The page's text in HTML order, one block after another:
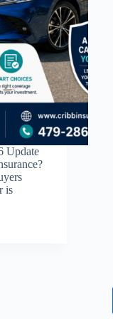
Update
is